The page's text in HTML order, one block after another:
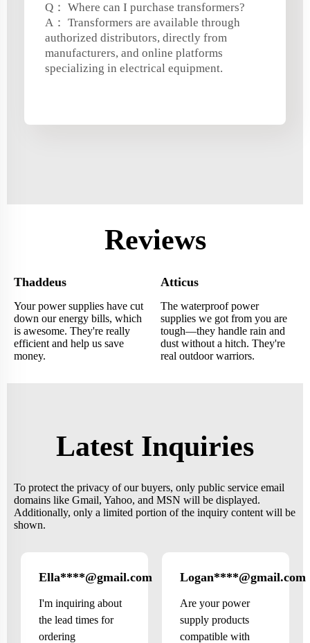
Q： Where can I purchase transformers?
A： Transformers are available through
authorized distributors, directly from
manufacturers, and online platforms
specializing in electrical equipment.
Reviews
Thaddeus
Your power supplies have cut
down our energy bills, which
is awesome. They're really
efficient and help us save
money.
Atticus
The waterproof power
supplies we got from you are
tough—they handle rain and
dust without a hitch. They're
real outdoor warriors.
Latest Inquiries
To protect the privacy of our buyers, only public service email
domains like Gmail, Yahoo, and MSN will be displayed.
Additionally, only a limited portion of the inquiry content will be
shown.
Ella****@gmail.com Canada
I'm inquiring about
the lead times for
ordering
Logan****@gmail.com
Are your power
supply products
compatible with